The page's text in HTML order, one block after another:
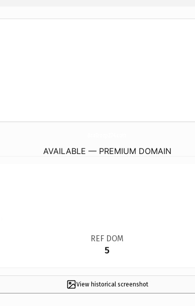
AVAILABLE — PREMIUM DOMAIN
REF DOM
5
View historical screenshot